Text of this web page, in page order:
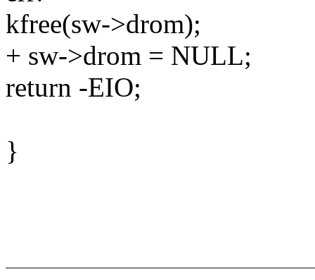
kfree(sw->drom);
+ sw->drom = NULL;
return -EIO;
}